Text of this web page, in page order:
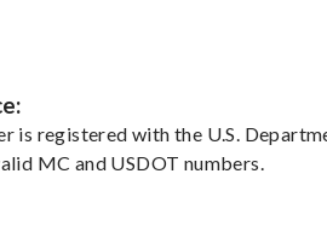
is registered with the U.S.
MC and USDOT numbers.